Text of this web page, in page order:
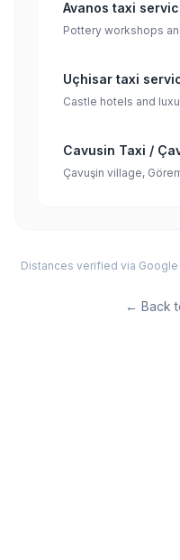
Avanos taxi
Pottery workshops
Uçhisar taxi
Castle hotels and
Cavusin Taxi /
Çavuşin village,
Distances verified via
← Back